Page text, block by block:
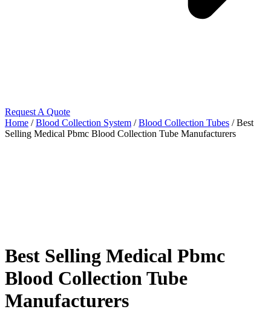
Request A Quote
Home /Blood Collection System /Blood Collection Tubes / Best
Selling Medical Pbmc Blood Collection Tube Manufacturers
Best Selling Medical Pbmc
Blood Collection Tube
Manufacturers